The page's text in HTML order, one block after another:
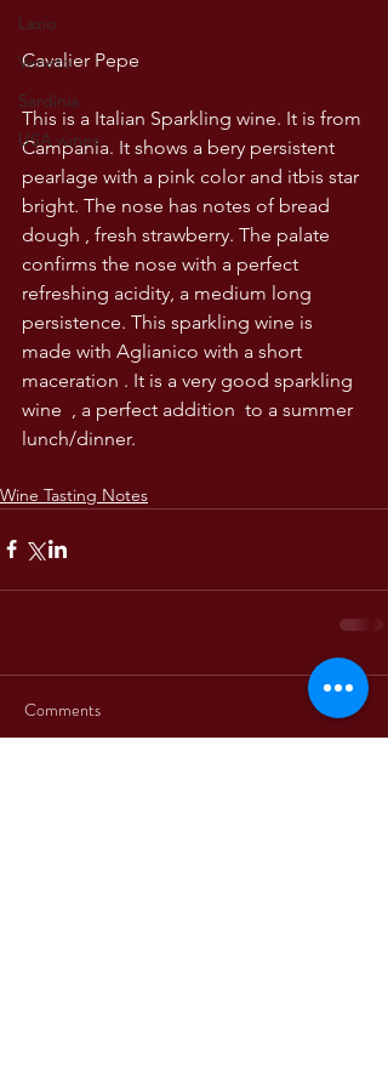
Lazio
Veneto
Sardinia
USA wines
Cavalier Pepe
This is a Italian Sparkling wine. It is from
Campania. It shows a bery persistent
pearlage with a pink color and itbis star
bright. The nose has notes of bread
dough , fresh strawberry. The palate
confirms the nose with a perfect
refreshing acidity, a medium long
persistence. This sparkling wine is
made with Aglianico with a short
maceration . It is a very good sparkling
wine  , a perfect addition  to a summer
lunch/dinner.
Wine Tasting Notes
Comments